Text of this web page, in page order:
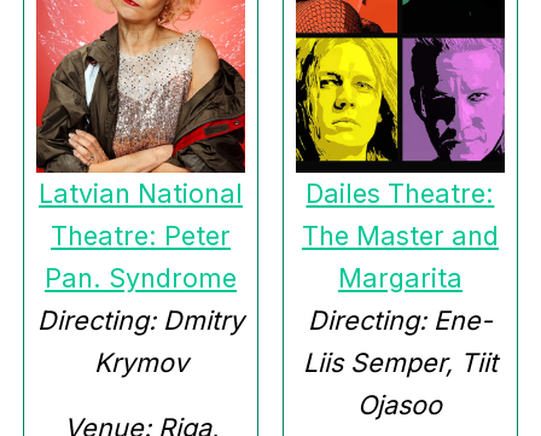
Latvian National
Theatre: Peter
Pan. Syndrome
Directing: Dmitry
Krymov
Venue: Riga,
Dailes Theatre:
The Master and
Margarita
Directing: Ene-
Liis Semper, Tiit
Ojasoo